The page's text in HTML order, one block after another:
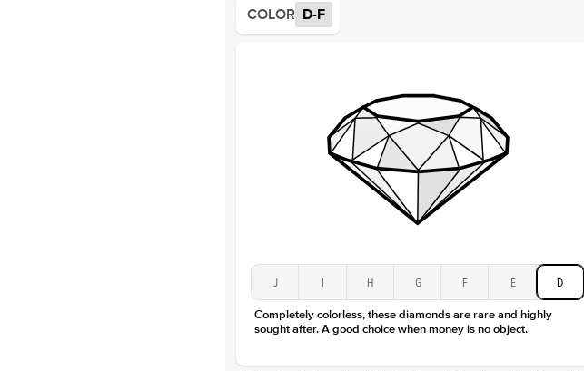
COLOR D-F
J I H G F E D
Completely colorless, these diamonds are rare and highly
sought after. A good choice when money is no object.